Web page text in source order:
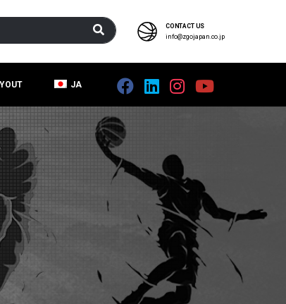
CONTACT US
info@zgojapan.co.jp
JA